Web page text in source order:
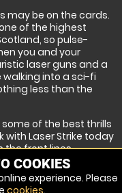
may be on the cards.
of the highest
so pulse-
you and your
laser guns and a
walking into a sci-fi
less than the
of the best thrills
with Laser Strike today
the front lines.
COOKIES
experience. Please
cookies.